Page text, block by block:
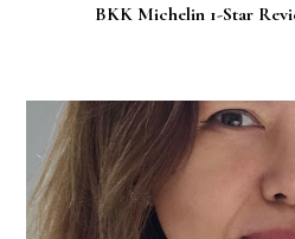
BKK Michelin 1-Star